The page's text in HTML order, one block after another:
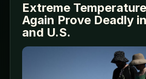
Extreme
Again Prove Deadly
and U.S.